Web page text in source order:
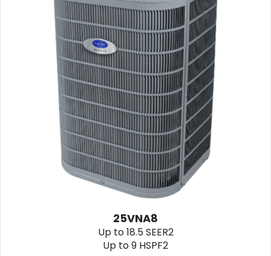
25VNA8
Up to 18.5 SEER2
Up to 9 HSPF2